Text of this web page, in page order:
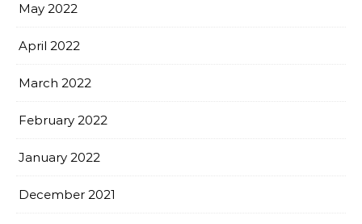
May 2022
April 2022
March 2022
February 2022
January 2022
December 2021